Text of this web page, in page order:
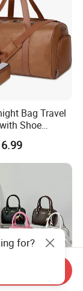
Bag Travel
Shoe
Toiletry
Men
for?